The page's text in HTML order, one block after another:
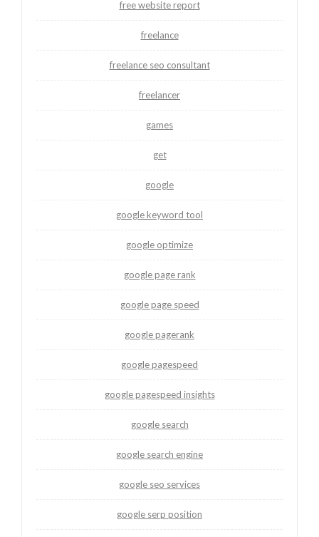
free website report
freelance
freelance seo consultant
freelancer
games
get
google
google keyword tool
google optimize
google page rank
google page speed
google pagerank
google pagespeed
google pagespeed insights
google search
google search engine
google seo services
google serp position